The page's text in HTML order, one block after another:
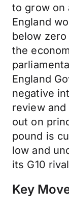
to grow on
England
below
the
England
negative
review
out on
pound is
low and
its G10
Key